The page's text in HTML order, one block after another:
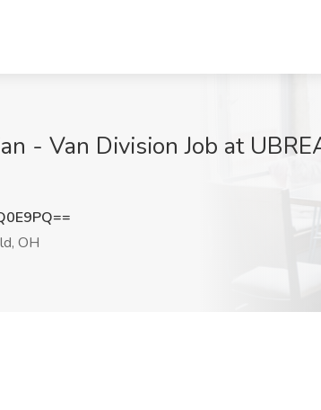
- Van Division Job at
OH